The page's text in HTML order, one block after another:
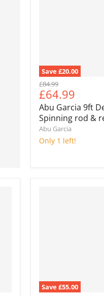
Save£20.00
Original
price
£84.99
Current
price
£64.99
Abu Garcia 9ft
Spinning rod &
Abu Garcia
Only 1 left!
Save£55.00